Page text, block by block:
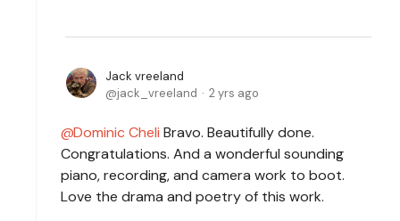
Jack vreeland
jack_vreeland
2 yrs ago
Dominic Cheli Bravo. Beautifully done.
Congratulations. And a wonderful sounding
piano, recording, and camera work to boot.
Love the drama and poetry of this work.